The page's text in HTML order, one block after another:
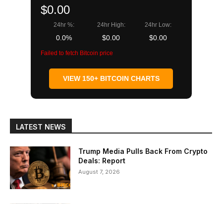
$0.00
24hr %:
0.0%
24hr High:
$0.00
24hr Low:
$0.00
Failed to fetch Bitcoin price
VIEW 150+ BITCOIN CHARTS
LATEST NEWS
Trump Media Pulls Back From Crypto
Deals: Report
August 7, 2026